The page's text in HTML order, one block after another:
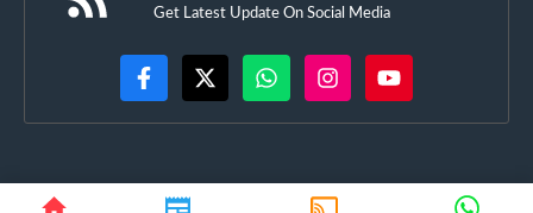
Get Latest Update On Social Media